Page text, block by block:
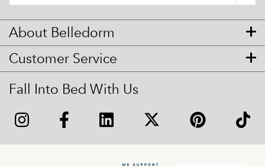
About Belledorm
Customer Service
Fall Into Bed With Us